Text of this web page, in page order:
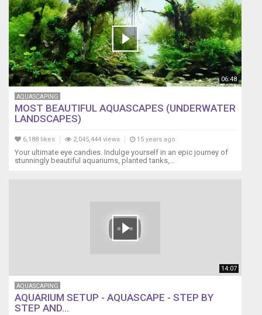
06:48
AQUASCAPING
MOST BEAUTIFUL AQUASCAPES (UNDERWATER
LANDSCAPES)
6,188 likes 2,045,444 views 15 years ago
Your ultimate eye candies. Indulge yourself in an epic journey of
stunningly beautiful aquariums, planted tanks,...
14:07
AQUASCAPING
AQUARIUM SETUP - AQUASCAPE - STEP BY
STEP AND...